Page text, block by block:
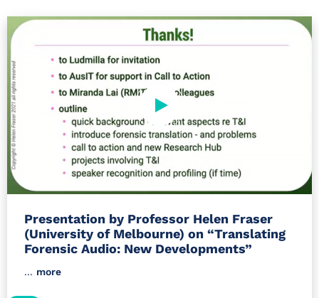
Presentation by Professor Helen Fraser
(University of Melbourne) on “Translating
Forensic Audio: New Developments”
... more